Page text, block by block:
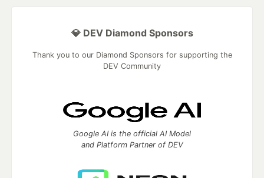
💎 DEV Diamond Sponsors
Thank you to our Diamond Sponsors for supporting the
DEV Community
Google AI is the official AI Model
and Platform Partner of DEV